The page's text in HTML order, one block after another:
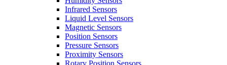
Infrared Sensors
Liquid Level Sensors
Magnetic Sensors
Position Sensors
Pressure Sensors
Proximity Sensors
Rotary Position Sensors